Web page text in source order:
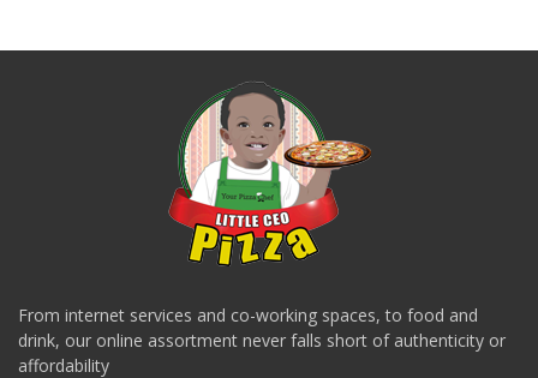
From internet services and co-working spaces, to food and
drink, our online assortment never falls short of authenticity or
affordability